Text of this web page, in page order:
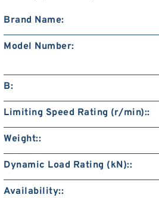
Brand Name:
Model Number:
B:
Limiting Speed Rating (r/min)::
Weight::
Dynamic Load Rating (kN)::
Availability::